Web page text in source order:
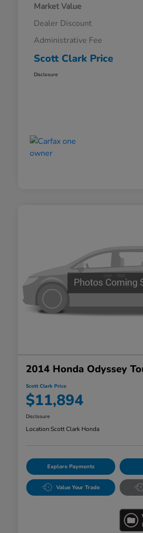
Market Value
Dealer Discount
Administrative Fee
Scott Clark Price
Disclosure
2014 Honda Odyssey
Scott Clark Price
$11,894
Disclosure
Location:Scott Clark Honda
Explore Payments
Value Your Trade